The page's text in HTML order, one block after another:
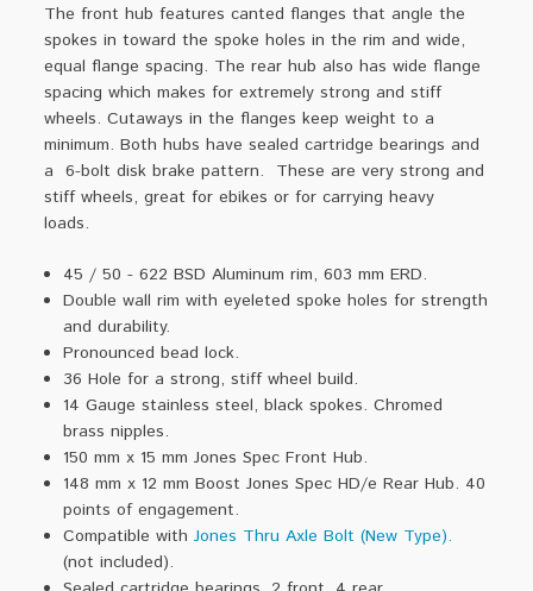
The front hub features canted flanges that angle the
spokes in toward the spoke holes in the rim and wide,
equal flange spacing. The rear hub also has wide flange
spacing which makes for extremely strong and stiff
wheels. Cutaways in the flanges keep weight to a
minimum. Both hubs have sealed cartridge bearings and
a 6-bolt disk brake pattern. These are very strong and
stiff wheels, great for ebikes or for carrying heavy
loads.
45 / 50 - 622 BSD Aluminum rim, 603 mm ERD.
Double wall rim with eyeleted spoke holes for strength
and durability.
Pronounced bead lock.
36 Hole for a strong, stiff wheel build.
14 Gauge stainless steel, black spokes. Chromed
brass nipples.
150 mm x 15 mm Jones Spec Front Hub.
148 mm x 12 mm Boost Jones Spec HD/e Rear Hub. 40
points of engagement.
Compatible withJones Thru Axle Bolt (New Type).
(not included).